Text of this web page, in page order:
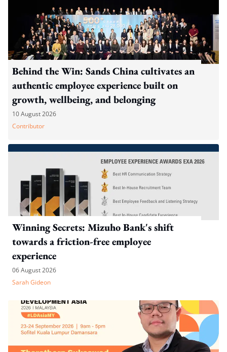
Behind the Win: Sands China cultivates an
authentic employee experience built on
growth, wellbeing, and belonging
10 August 2026
Contributor
Winning Secrets: Mizuho Bank's shift
towards a friction-free employee
experience
06 August 2026
Sarah Gideon